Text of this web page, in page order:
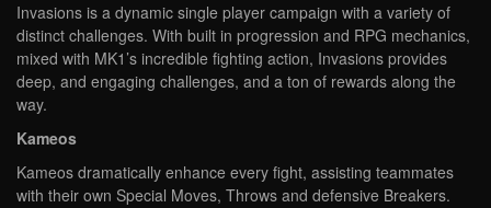
Invasions is a dynamic single player campaign with a variety of
distinct challenges. With built in progression and RPG mechanics,
mixed with MK1’s incredible fighting action, Invasions provides
deep, and engaging challenges, and a ton of rewards along the
way.
Kameos
Kameos dramatically enhance every fight, assisting teammates
with their own Special Moves, Throws and defensive Breakers.